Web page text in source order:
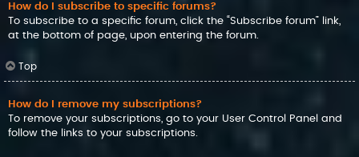
How do I subscribe to specific forums?
To subscribe to a specific forum, click the “Subscribe forum” link,
at the bottom of page, upon entering the forum.
Top
How do I remove my subscriptions?
To remove your subscriptions, go to your User Control Panel and
follow the links to your subscriptions.